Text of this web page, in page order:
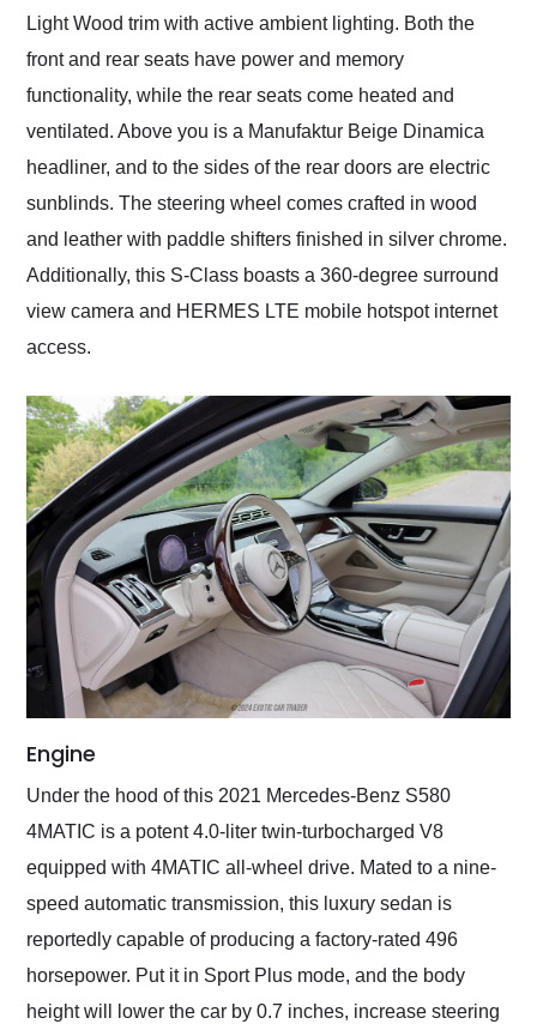
Light Wood trim with active ambient lighting. Both the
front and rear seats have power and memory
functionality, while the rear seats come heated and
ventilated. Above you is a Manufaktur Beige Dinamica
headliner, and to the sides of the rear doors are electric
sunblinds. The steering wheel comes crafted in wood
and leather with paddle shifters finished in silver chrome.
Additionally, this S-Class boasts a 360-degree surround
view camera and HERMES LTE mobile hotspot internet
access.
Engine
Under the hood of this 2021 Mercedes-Benz S580
4MATIC is a potent 4.0-liter twin-turbocharged V8
equipped with 4MATIC all-wheel drive. Mated to a nine-
speed automatic transmission, this luxury sedan is
reportedly capable of producing a factory-rated 496
horsepower. Put it in Sport Plus mode, and the body
height will lower the car by 0.7 inches, increase steering